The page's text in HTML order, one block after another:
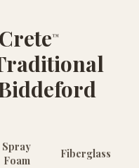
™
Spray
Foam
Fiberglass